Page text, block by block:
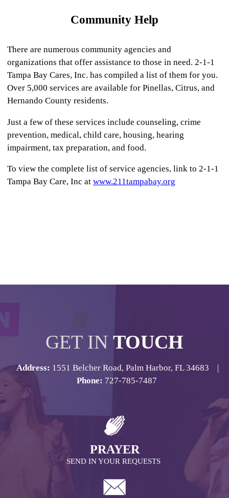
Community Help
There are numerous community agencies and
organizations that offer assistance to those in need. 2-1-1
Tampa Bay Cares, Inc. has compiled a list of them for you.
Over 5,000 services are available for Pinellas, Citrus, and
Hernando County residents.
Just a few of these services include counseling, crime
prevention, medical, child care, housing, hearing
impairment, tax preparation, and food.
To view the complete list of service agencies, link to 2-1-1
Tampa Bay Care, Inc at www.211tampabay.org
GET IN TOUCH
Address: 1551 Belcher Road, Palm Harbor, FL 34683 |
Phone: 727-785-7487
PRAYER
SEND IN YOUR REQUESTS